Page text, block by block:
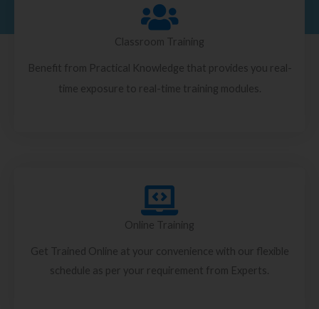
Classroom Training
Benefit from Practical Knowledge that provides you real-
time exposure to real-time training modules.
Online Training
Get Trained Online at your convenience with our flexible
schedule as per your requirement from Experts.